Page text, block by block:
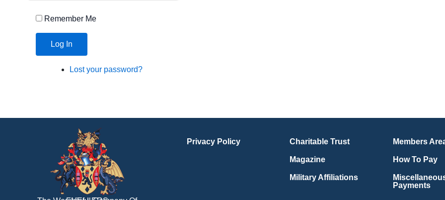
Remember Me
Log In
Lost your password?
Privacy Policy Charitable Trust
Magazine
Military Affiliations
Members
How To Pay
Payments